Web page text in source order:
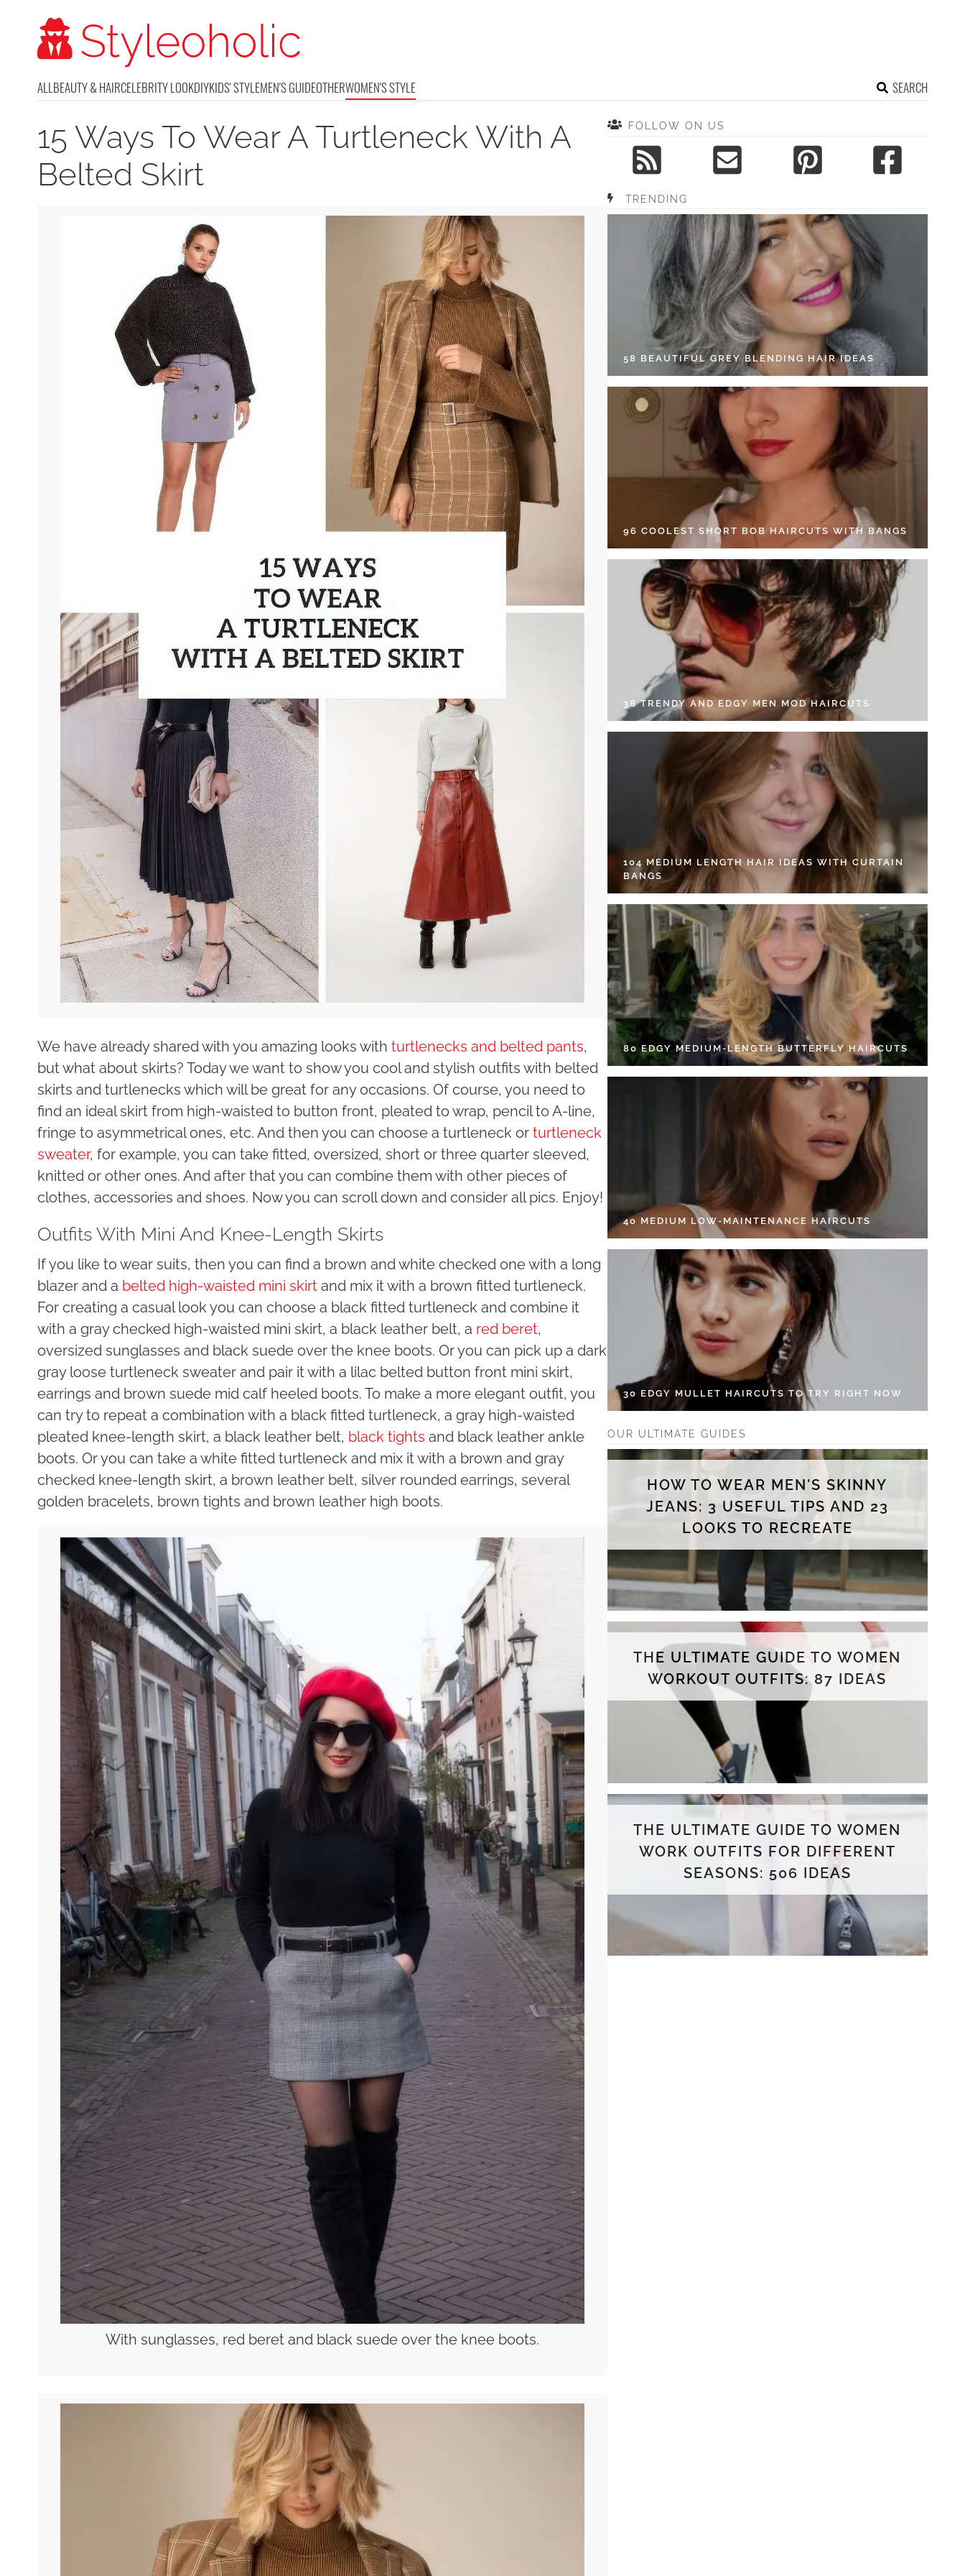
ALLBEAUTY & HAIRCELEBRITY LOOKDIYKIDS' STYLEMEN'S GUIDEOTHERWOMEN'S STYLE SEARCH
15 Ways To Wear A Turtleneck With A
Belted Skirt
We have already shared with you amazing looks with turtlenecks and belted pants,
but what about skirts? Today we want to show you cool and stylish outfits with belted
skirts and turtlenecks which will be great for any occasions. Of course, you need to
find an ideal skirt from high-waisted to button front, pleated to wrap, pencil to A-line,
fringe to asymmetrical ones, etc. And then you can choose a turtleneck or turtleneck
sweater, for example, you can take fitted, oversized, short or three quarter sleeved,
knitted or other ones. And after that you can combine them with other pieces of
clothes, accessories and shoes. Now you can scroll down and consider all pics. Enjoy!
Outfits With Mini And Knee-Length Skirts
If you like to wear suits, then you can find a brown and white checked one with a long
blazer and a belted high-waisted mini skirt and mix it with a brown fitted turtleneck.
For creating a casual look you can choose a black fitted turtleneck and combine it
with a gray checked high-waisted mini skirt, a black leather belt, a red beret,
oversized sunglasses and black suede over the knee boots. Or you can pick up a dark
gray loose turtleneck sweater and pair it with a lilac belted button front mini skirt,
earrings and brown suede mid calf heeled boots. To make a more elegant outfit, you
can try to repeat a combination with a black fitted turtleneck, a gray high-waisted
pleated knee-length skirt, a black leather belt, black tights and black leather ankle
boots. Or you can take a white fitted turtleneck and mix it with a brown and gray
checked knee-length skirt, a brown leather belt, silver rounded earrings, several
golden bracelets, brown tights and brown leather high boots.
With sunglasses, red beret and black suede over the knee boots.
FOLLOW ON US
TRENDING
58 BEAUTIFUL GREY BLENDING HAIR IDEAS
96 COOLEST SHORT BOB HAIRCUTS WITH BANGS
38 TRENDY AND EDGY MEN MOD HAIRCUTS
104 MEDIUM LENGTH HAIR IDEAS WITH CURTAIN
BANGS
80 EDGY MEDIUM-LENGTH BUTTERFLY HAIRCUTS
40 MEDIUM LOW-MAINTENANCE HAIRCUTS
30 EDGY MULLET HAIRCUTS TO TRY RIGHT NOW
OUR ULTIMATE GUIDES
HOW TO WEAR MEN'S SKINNY
JEANS: 3 USEFUL TIPS AND 23
LOOKS TO RECREATE
THE ULTIMATE GUIDE TO WOMEN
WORKOUT OUTFITS: 87 IDEAS
THE ULTIMATE GUIDE TO WOMEN
WORK OUTFITS FOR DIFFERENT
SEASONS: 506 IDEAS